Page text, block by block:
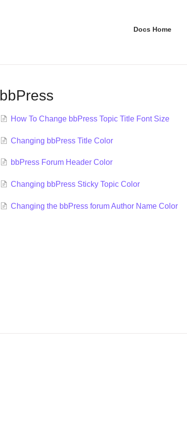
Docs Home
bbPress
How To Change bbPress Topic Title Font Size
Changing bbPress Title Color
bbPress Forum Header Color
Changing bbPress Sticky Topic Color
Changing the bbPress forum Author Name Color